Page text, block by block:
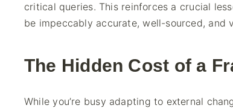
critical queries. This reinforces a crucial
be impeccably accurate, well-sourced, and
The Hidden Cost of a
While you’re busy adapting to external